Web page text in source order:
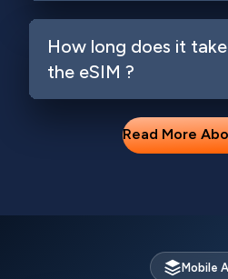
How long does it
the eSIM ?
Read More
Mobile